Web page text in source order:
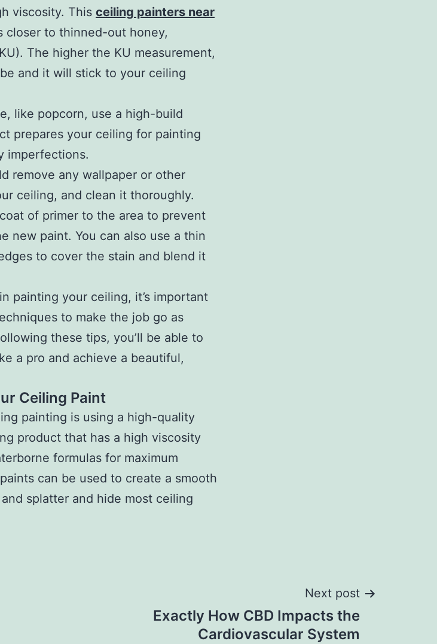
viscosity. This ceiling painters near
closer to thinned-out honey,
The higher the KU measurement,
and it will stick to your ceiling
like popcorn, use a high-build
prepares your ceiling for painting
imperfections.
remove any wallpaper or other
ceiling, and clean it thoroughly.
of primer to the area to prevent
new paint. You can also use a thin
to cover the stain and blend it
painting your ceiling, it’s important
to make the job go as
these tips, you’ll be able to
a pro and achieve a beautiful,
Ceiling Paint
painting is using a high-quality
product that has a high viscosity
formulas for maximum
can be used to create a smooth
splatter and hide most ceiling
Next post
Exactly How CBD Impacts the
Cardiovascular System